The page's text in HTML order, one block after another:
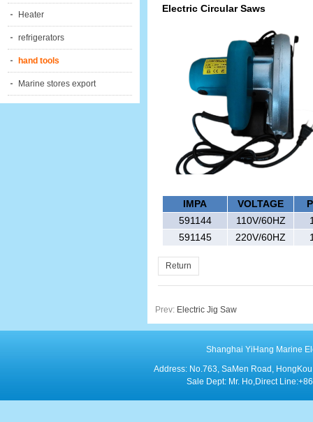
Heater
refrigerators
hand tools
Marine stores export
Electric Circular Saws
IMPA VOLTAGE
591144 110V/60HZ
591145 220V/60HZ
Return
Prev: Electric Jig Saw
Shanghai YiHang Marine
Address: No.763, SaMen Road,
Sale Dept: Mr. Ho,Direct